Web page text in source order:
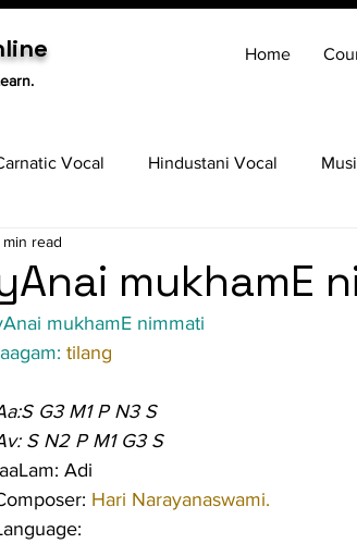
Home
Vocal Hindustani Vocal
Tabla
mukhamE
min read
mukhamE nimmati
tilang
G3 M1 P N3 S
S N2 P M1 G3 S
Adi
Hari Narayanaswami.